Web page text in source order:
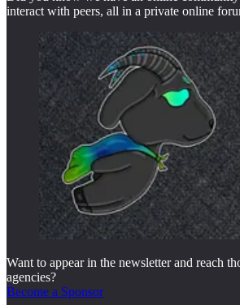
interact with peers, all in a private online
Want to appear in the newsletter and reach
agencies?
Become a Sponsor